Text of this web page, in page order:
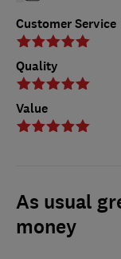
Customer Service
Quality
Value
As usual
money